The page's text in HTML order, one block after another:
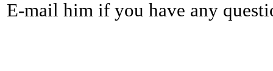
E-mail him if you have any